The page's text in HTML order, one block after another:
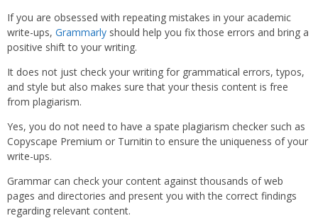
If you are obsessed with repeating mistakes in your academic
write-ups, Grammarly should help you fix those errors and bring a
positive shift to your writing.
It does not just check your writing for grammatical errors, typos,
and style but also makes sure that your thesis content is free
from plagiarism.
Yes, you do not need to have a spate plagiarism checker such as
Copyscape Premium or Turnitin to ensure the uniqueness of your
write-ups.
Grammar can check your content against thousands of web
pages and directories and present you with the correct findings
regarding relevant content.